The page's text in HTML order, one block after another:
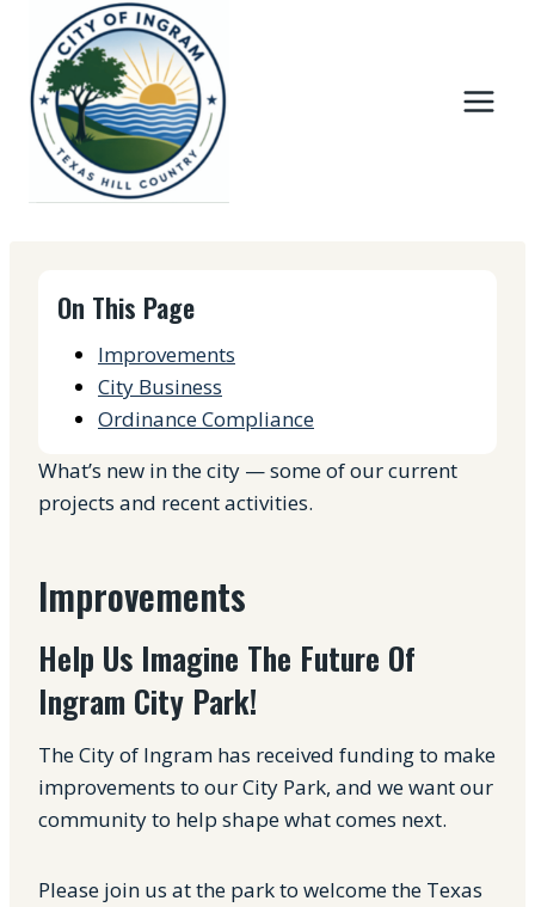
content
On This Page
Improvements
City Business
Ordinance Compliance
What’s new in the city — some of our current
projects and recent activities.
Improvements
Help Us Imagine The Future Of
Ingram City Park!
The City of Ingram has received funding to make
improvements to our City Park, and we want our
community to help shape what comes next.
Please join us at the park to welcome the Texas